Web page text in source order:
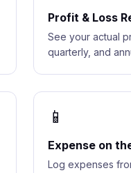
Profit & Loss
See your actual
quarterly, and
📱
Expense on
Log expenses